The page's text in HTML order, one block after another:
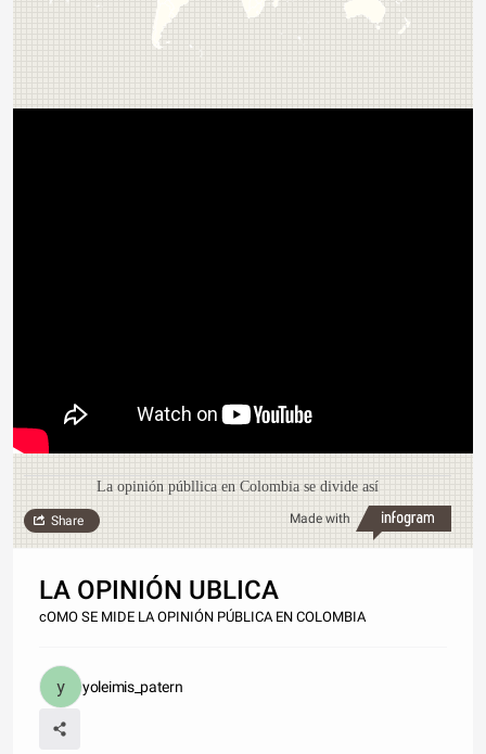
La opinión públlica en Colombia se divide así
Made with
Share
LA OPINIÓN UBLICA
cOMO SE MIDE LA OPINIÓN PÚBLICA EN COLOMBIA
yoleimis_patern